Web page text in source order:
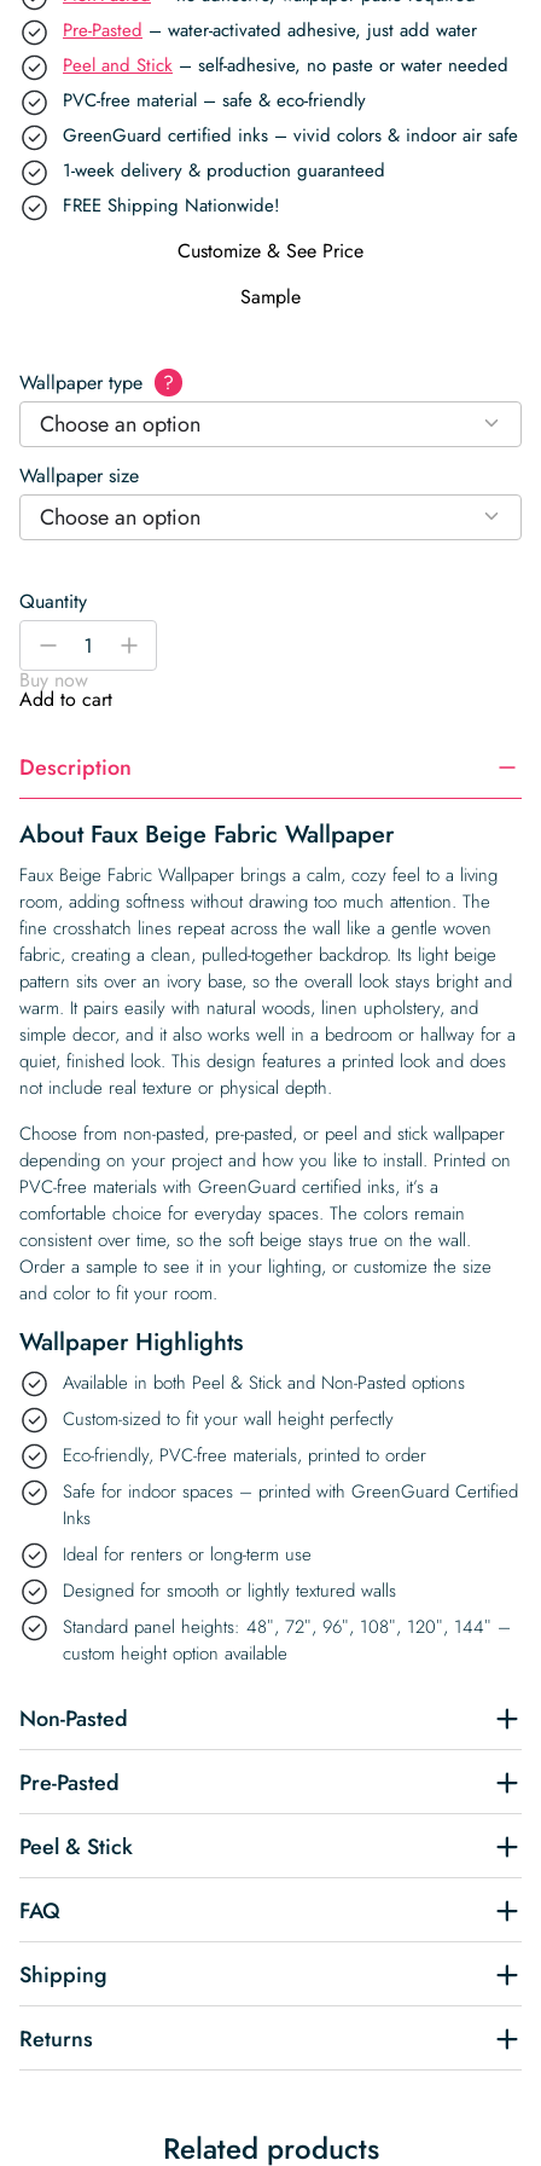
Pre-Pasted – water-activated adhesive, just add water
Peel and Stick – self-adhesive, no paste or water needed
PVC-free material – safe & eco-friendly
GreenGuard certified inks – vivid colors & indoor air safe
1-week delivery & production guaranteed
FREE Shipping Nationwide!
Customize & See Price
Sample
Wallpaper type ?
Choose an option
Wallpaper size
Choose an option
Quantity
Faux
Fabric
Wallpaper
-
+
Buy now
Add to cart
Description
About Faux Beige Fabric Wallpaper
Faux Beige Fabric Wallpaper brings a calm, cozy feel to a living
room, adding softness without drawing too much attention. The
fine crosshatch lines repeat across the wall like a gentle woven
fabric, creating a clean, pulled-together backdrop. Its light beige
pattern sits over an ivory base, so the overall look stays bright and
warm. It pairs easily with natural woods, linen upholstery, and
simple decor, and it also works well in a bedroom or hallway for a
quiet, finished look. This design features a printed look and does
not include real texture or physical depth.
Choose from non-pasted, pre-pasted, or peel and stick wallpaper
depending on your project and how you like to install. Printed on
PVC-free materials with GreenGuard certified inks, it’s a
comfortable choice for everyday spaces. The colors remain
consistent over time, so the soft beige stays true on the wall.
Order a sample to see it in your lighting, or customize the size
and color to fit your room.
Wallpaper Highlights
Available in both Peel & Stick and Non-Pasted options
Custom-sized to fit your wall height perfectly
Eco-friendly, PVC-free materials, printed to order
Safe for indoor spaces – printed with GreenGuard Certified
Inks
Ideal for renters or long-term use
Designed for smooth or lightly textured walls
Standard panel heights: 48″, 72″, 96″, 108″, 120″, 144″ –
custom height option available
Non-Pasted
Pre-Pasted
Peel & Stick
FAQ
Shipping
Returns
Related products